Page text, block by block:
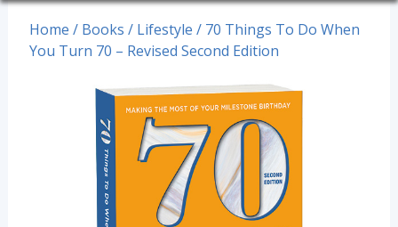
Home / Books / Lifestyle / 70 Things To Do When
You Turn 70 – Revised Second Edition